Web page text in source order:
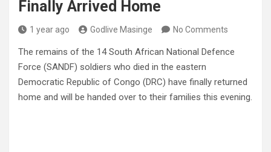
Finally Arrived Home
1 year ago Godlive Masinge No Comments
The remains of the 14 South African National Defence
Force (SANDF) soldiers who died in the eastern
Democratic Republic of Congo (DRC) have finally returned
home and will be handed over to their families this evening.